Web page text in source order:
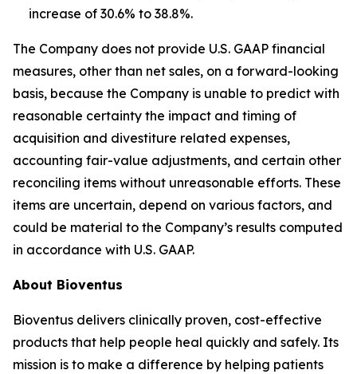
increase of 30.6% to 38.8%.
The Company does not provide U.S. GAAP financial
measures, other than net sales, on a forward-looking
basis, because the Company is unable to predict with
reasonable certainty the impact and timing of
acquisition and divestiture related expenses,
accounting fair-value adjustments, and certain other
reconciling items without unreasonable efforts. These
items are uncertain, depend on various factors, and
could be material to the Company’s results computed
in accordance with U.S. GAAP.
About Bioventus
Bioventus delivers clinically proven, cost-effective
products that help people heal quickly and safely. Its
mission is to make a difference by helping patients